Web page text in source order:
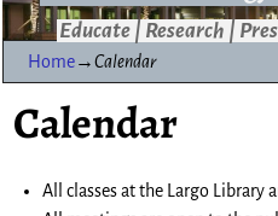
Educate | Research |
Home→Calendar
Calendar
All classes at the Largo Library